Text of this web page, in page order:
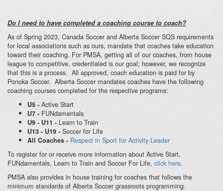
Do I need to have completed a coaching course to coach?
As of Spring 2023, Canada Soccer and Alberta Soccer SQS requirements
for local associations such as ours, mandate that coaches take education
toward their coaching. For PMSA, getting all of our coaches, from house
league to competitive, credentialed is our goal; however, we recognize
that this is a process. All approved, coach education is paid for by
Ponoka Soccer. Alberta Soccer mandates coaches have the following
coaching courses completed for the respective programs:
U5 - Active Start
U7 - FUNdamentals
U9 - U11 - Learn to Train
U13 - U19 - Soccer for Life
All Coaches - Respect in Sport for Activity Leader
To register for or receive more information about Active Start,
FUNdamentals, Learn to Train and Soccer For Life, click here.
PMSA also provides in house training for coaches that follows the
minimum standards of Alberta Soccer grassroots programming.